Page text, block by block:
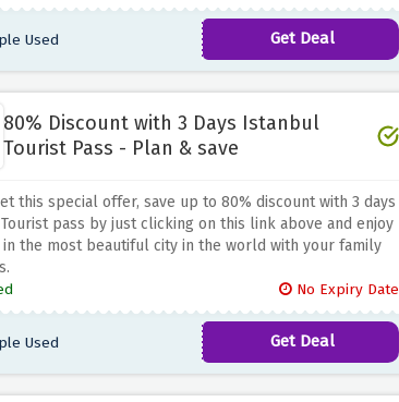
Used Get Deal
80% Discount with 3 Days Istanbul
Tourist Pass - Plan & save
this special offer, save up to 80% discount with 3 days
pass by just clicking on this link above and enjoy
the most beautiful city in the world with your family
No Expiry Date
Used Get Deal